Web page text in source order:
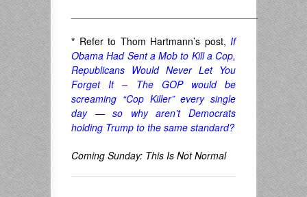
* Refer to Thom Hartmann’s post, If
Obama Had Sent a Mob to Kill a Cop,
Republicans Would Never Let You
Forget It – The GOP would be
screaming “Cop Killer” every single
day — so why aren’t Democrats
holding Trump to the same standard?
Coming Sunday: This Is Not Normal